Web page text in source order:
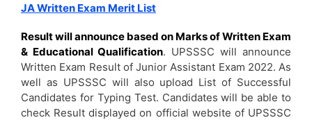
JA Written Exam Merit List
Result will announce based on Marks of Written Exam
& Educational Qualification. UPSSSC will announce
Written Exam Result of Junior Assistant Exam 2022. As
well as UPSSSC will also upload List of Successful
Candidates for Typing Test. Candidates will be able to
check Result displayed on official website of UPSSSC